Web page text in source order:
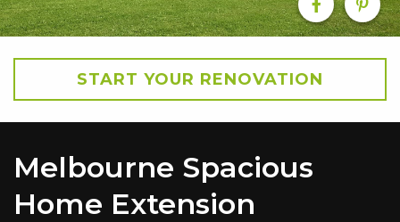
START YOUR RENOVATION
Melbourne Spacious
Home Extension